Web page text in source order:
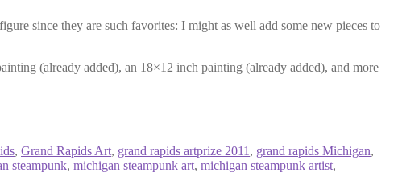
since they are such favorites: I might as well add some new pieces to
(already added), an 18×12 inch painting (already added), and more
, Grand Rapids Art, grand rapids artprize 2011 , grand rapids Michigan,
steampunk, michigan steampunk art, michigan steampunk artist,